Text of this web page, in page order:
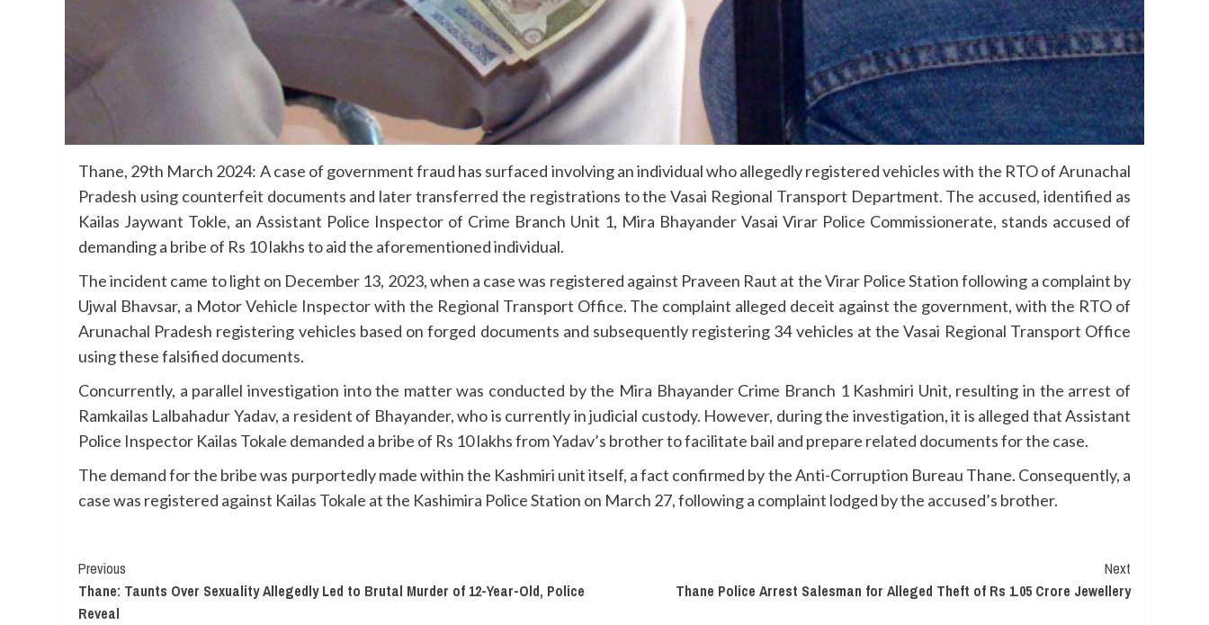
Thane, 29th March 2024: A case of government fraud has surfaced involving an individual who allegedly registered vehicles with the RTO of Arunachal
Pradesh using counterfeit documents and later transferred the registrations to the Vasai Regional Transport Department. The accused, identified as
Kailas Jaywant Tokle, an Assistant Police Inspector of Crime Branch Unit 1, Mira Bhayander Vasai Virar Police Commissionerate, stands accused of
demanding a bribe of Rs 10 lakhs to aid the aforementioned individual.
The incident came to light on December 13, 2023, when a case was registered against Praveen Raut at the Virar Police Station following a complaint by
Ujwal Bhavsar, a Motor Vehicle Inspector with the Regional Transport Office. The complaint alleged deceit against the government, with the RTO of
Arunachal Pradesh registering vehicles based on forged documents and subsequently registering 34 vehicles at the Vasai Regional Transport Office
using these falsified documents.
Concurrently, a parallel investigation into the matter was conducted by the Mira Bhayander Crime Branch 1 Kashmiri Unit, resulting in the arrest of
Ramkailas Lalbahadur Yadav, a resident of Bhayander, who is currently in judicial custody. However, during the investigation, it is alleged that Assistant
Police Inspector Kailas Tokale demanded a bribe of Rs 10 lakhs from Yadav’s brother to facilitate bail and prepare related documents for the case.
The demand for the bribe was purportedly made within the Kashmiri unit itself, a fact confirmed by the Anti-Corruption Bureau Thane. Consequently, a
case was registered against Kailas Tokale at the Kashimira Police Station on March 27, following a complaint lodged by the accused’s brother.
Continue
Reading
Previous
Thane: Taunts Over Sexuality Allegedly Led to Brutal Murder of 12-Year-Old, Police
Reveal
Next
Thane Police Arrest Salesman for Alleged Theft of Rs 1.05 Crore Jewellery